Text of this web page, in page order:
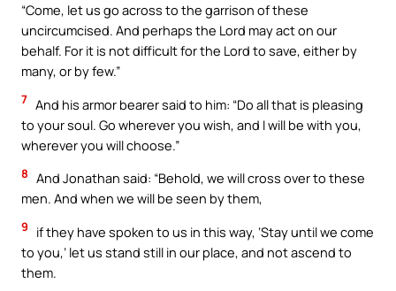
“Come, let us go across to the garrison of these
uncircumcised. And perhaps the Lord may act on our
behalf. For it is not difficult for the Lord to save, either by
many, or by few.”
7 And his armor bearer said to him: “Do all that is pleasing
to your soul. Go wherever you wish, and I will be with you,
wherever you will choose.”
8 And Jonathan said: “Behold, we will cross over to these
men. And when we will be seen by them,
9
if they have spoken to us in this way, ‘Stay until we come
to you,’ let us stand still in our place, and not ascend to
them.